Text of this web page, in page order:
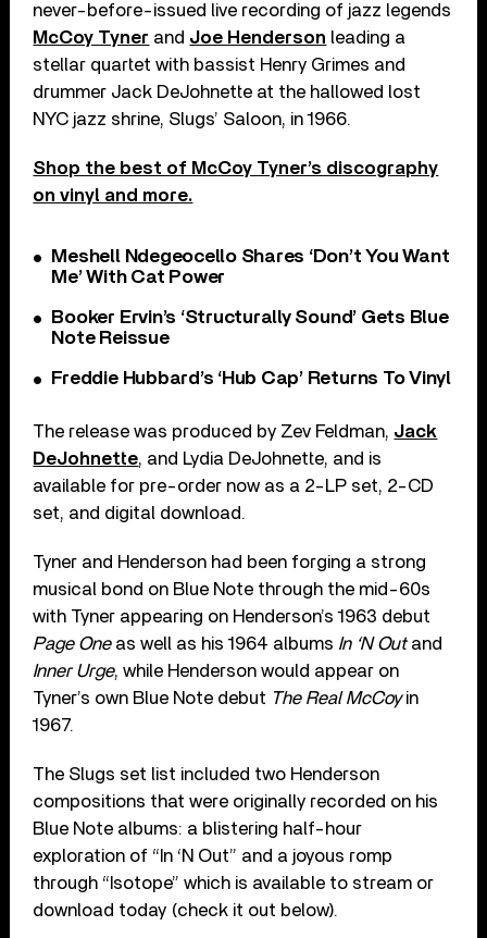
never-before-issued live recording of jazz legends
McCoy Tyner and Joe Henderson leading a
stellar quartet with bassist Henry Grimes and
drummer Jack DeJohnette at the hallowed lost
NYC jazz shrine, Slugs’ Saloon, in 1966.
Shop the best of McCoy Tyner’s discography
on vinyl and more.
Meshell Ndegeocello Shares ‘Don’t You Want
Me’ With Cat Power
Booker Ervin’s ‘Structurally Sound’ Gets Blue
Note Reissue
Freddie Hubbard’s ‘Hub Cap’ Returns To Vinyl
The release was produced by Zev Feldman, Jack
DeJohnette, and Lydia DeJohnette, and is
available for pre-order now as a 2-LP set, 2-CD
set, and digital download.
Tyner and Henderson had been forging a strong
musical bond on Blue Note through the mid-60s
with Tyner appearing on Henderson’s 1963 debut
Page Oneas well as his 1964 albums In ‘N Outand
Inner Urge, while Henderson would appear on
Tyner’s own Blue Note debut The Real McCoyin
1967.
The Slugs set list included two Henderson
compositions that were originally recorded on his
Blue Note albums: a blistering half-hour
exploration of “In ‘N Out” and a joyous romp
through “Isotope” which is available to stream or
download today (check it out below).